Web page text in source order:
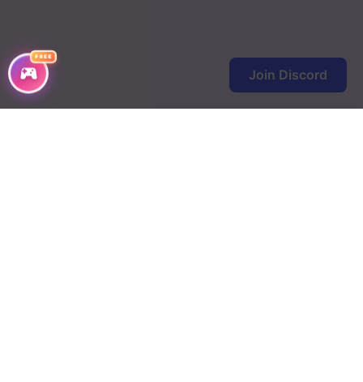
FREE
Chapter 294
Chapter 293
Join Discord